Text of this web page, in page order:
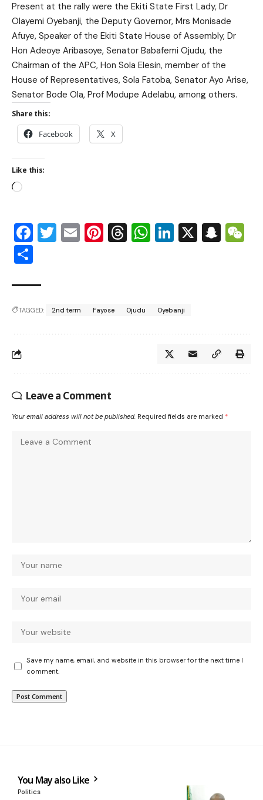
Present at the rally were the Ekiti State First Lady, Dr
Olayemi Oyebanji, the Deputy Governor, Mrs Monisade
Afuye, Speaker of the Ekiti State House of Assembly, Dr
Hon Adeoye Aribasoye, Senator Babafemi Ojudu, the
Chairman of the APC, Hon Sola Elesin, member of the
House of Representatives, Sola Fatoba, Senator Ayo Arise,
Senator Bode Ola, Prof Modupe Adelabu, among others.
Share this:
Facebook X
Like this:
Facebook
Twitter
EmailPinterest
Threads
WhatsApp
LinkedIn
X
TAGGED: 2nd term Fayose Ojudu Oyebanji
Leave a Comment
Your email address will not be published. Required fields are marked *
Save my name, email, and website in this browser for the next time I
comment.
You May also Like
Politics